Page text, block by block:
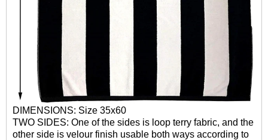
DIMENSIONS: Size 35x60
TWO SIDES: One of the sides is loop terry fabric, and the
other side is velour finish usable both ways according to